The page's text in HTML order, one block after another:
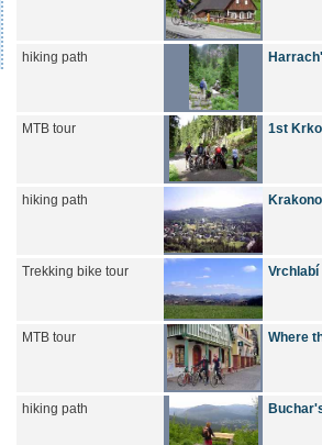
hiking path
MTB tour 1st
hiking path
Trekking bike tour Vrchlabí
MTB tour Where
hiking path